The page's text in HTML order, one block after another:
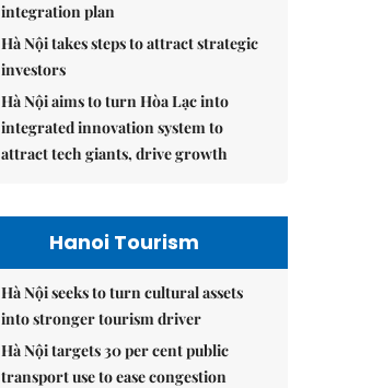
integration plan
Hà Nội takes steps to attract strategic
investors
Hà Nội aims to turn Hòa Lạc into
integrated innovation system to
attract tech giants, drive growth
Hanoi Tourism
Hà Nội seeks to turn cultural assets
into stronger tourism driver
Hà Nội targets 30 per cent public
transport use to ease congestion